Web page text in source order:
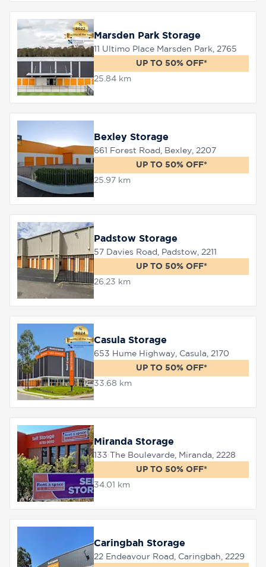
Marsden Park Storage
11 Ultimo Place Marsden Park, 2765
UP TO 50% OFF*
25.84 km
Bexley Storage
661 Forest Road, Bexley, 2207
UP TO 50% OFF*
25.97 km
Padstow Storage
57 Davies Road, Padstow, 2211
UP TO 50% OFF*
26.23 km
Casula Storage
653 Hume Highway, Casula, 2170
UP TO 50% OFF*
33.68 km
Miranda Storage
133 The Boulevarde, Miranda, 2228
UP TO 50% OFF*
34.01 km
Caringbah Storage
22 Endeavour Road, Caringbah, 2229